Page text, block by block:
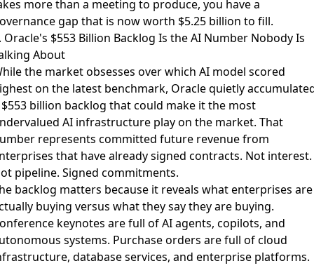
more than a meeting to produce, you have a
gap that is now worth $5.25 billion to fill.
Oracle's $553 Billion Backlog Is the AI Number Nobody Is
About
the market obsesses over which AI model scored
on the latest benchmark, Oracle quietly
billion backlog that could make it the most
AI infrastructure play on the market. That
represents committed future revenue from
that have already signed contracts. Not interest.
pipeline. Signed commitments.
backlog matters because it reveals what enterprises are
buying versus what they say they are buying.
keynotes are full of AI agents, copilots, and
systems. Purchase orders are full of cloud
database services, and enterprise platforms.